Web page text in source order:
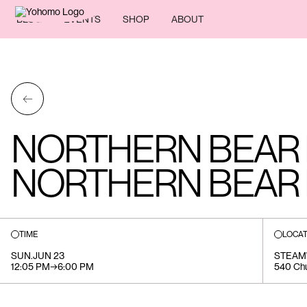
BLOG EVENTS SHOP ABOUT
←
NORTHERN
NORTHERN BEAR
TIME
SUN.JUN 23
12:05 PM→6:00 PM
540